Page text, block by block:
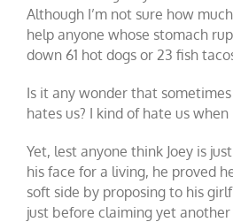
Although I’m not sure how
help anyone whose stomach
down 61 hot dogs or 23 fish
Is it any wonder that
hates us? I kind of hate us when
Yet, lest anyone think Joey is
his face for a living, he proved
soft side by proposing to his
just before claiming yet another